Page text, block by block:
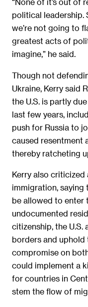
political leadership.
we’re not going to
greatest acts of
imagine,” he said.
Though not
Ukraine, Kerry said
the U.S. is partly
last few years,
push for Russia to
caused resentment
thereby ratcheting
Kerry also
immigration, saying
be allowed to enter
undocumented
citizenship, the U.S.
borders and uphold
compromise on
could implement a
for countries in
stem the flow of